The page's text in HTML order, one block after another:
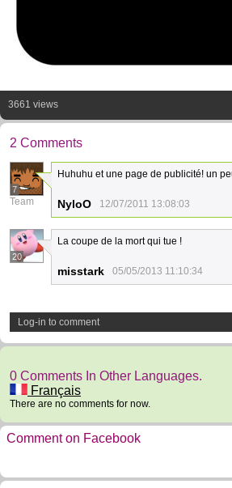
3661 views
2 Comments
7
Team
Huhuhu et une page de publicité! un
NyloO 12/07/2011 13:08:03
20
La coupe de la mort qui tue !
misstark 05/05/2013 11:10:34
Log-in to comment
0 Comments In Other Languages.
Français
There are no comments for now.
Comment on Facebook